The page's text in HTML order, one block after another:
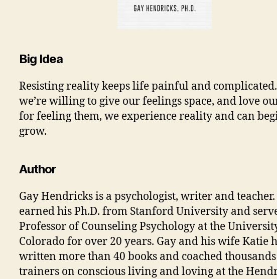
Big Idea
Resisting reality keeps life painful and
we’re willing to give our feelings space, and love
for feeling them, we experience reality and can
grow.
Author
Gay Hendricks is a psychologist, writer and teacher.
earned his Ph.D. from Stanford University and
Professor of Counseling Psychology at the
Colorado for over 20 years. Gay and his wife Katie
written more than 40 books and coached
trainers on conscious living and loving at the